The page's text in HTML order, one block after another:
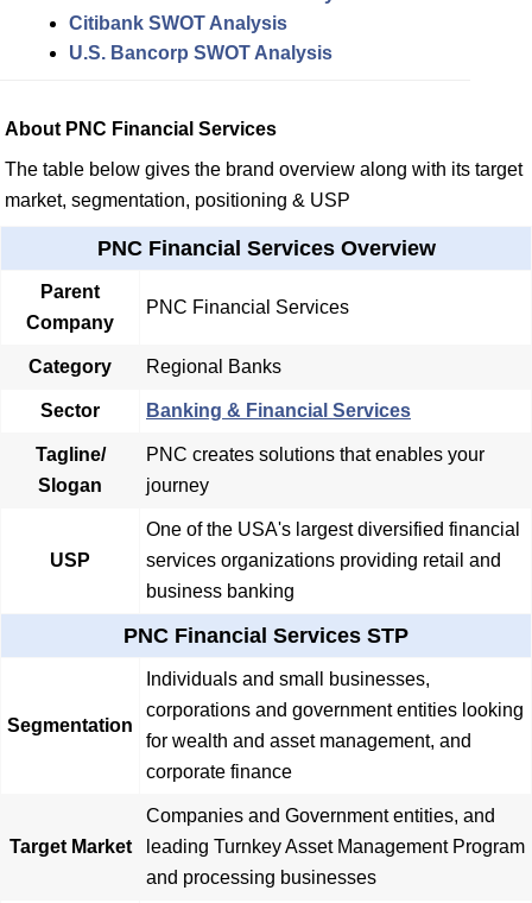
Citibank SWOT Analysis
U.S. Bancorp SWOT Analysis
About PNC Financial Services
The table below gives the brand overview along with its target
market, segmentation, positioning & USP
PNC Financial Services Overview
Parent
Company
PNC Financial Services
Category Regional Banks
Sector Banking & Financial Services
Tagline/
Slogan
PNC creates solutions that enables your
journey
USP
One of the USA's largest diversified financial
services organizations providing retail and
business banking
PNC Financial Services STP
Segmentation
Individuals and small businesses,
corporations and government entities looking
for wealth and asset management, and
corporate finance
Target Market
Companies and Government entities, and
leading Turnkey Asset Management Program
and processing businesses